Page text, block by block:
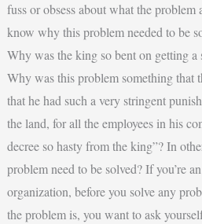
fuss or obsess about what the
know why this problem needed to be
Why was the king so bent on getting
Why was this problem something that
that he had such a very stringent
the land, for all the employees in his
decree so hasty from the king”? In
problem need to be solved? If you’re
organization, before you solve any
the problem is, you want to ask